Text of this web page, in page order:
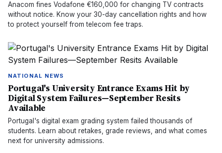
Anacom fines Vodafone €160,000 for changing TV contracts
without notice. Know your 30-day cancellation rights and how
to protect yourself from telecom fee traps.
NATIONAL NEWS
Portugal's University Entrance Exams Hit by
Digital System Failures—September Resits
Available
Portugal's digital exam grading system failed thousands of
students. Learn about retakes, grade reviews, and what comes
next for university admissions.